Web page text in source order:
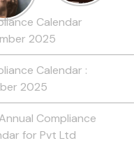
Calendar
2025
Calendar :
2025
Compliance
for Pvt Ltd